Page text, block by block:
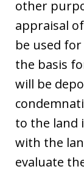
other
appraisal
be used
the basis
will be
to the land
with the
evaluate